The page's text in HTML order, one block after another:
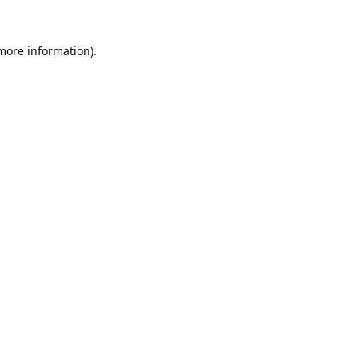
information).